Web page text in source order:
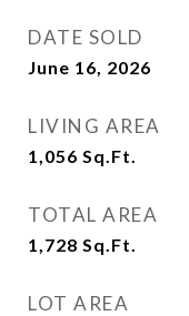
DATE SOLD
June 16, 2026
LIVING AREA
1,056 Sq.Ft.
TOTAL AREA
1,728 Sq.Ft.
LOT AREA